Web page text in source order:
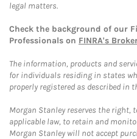
legal matters.
Check the background of our
Professionals on FINRA's
The information, products and
for individuals residing in states
properly registered as described in
Morgan Stanley reserves the right,
applicable law, to retain and
Morgan Stanley will not accept